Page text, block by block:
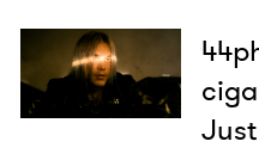
Read